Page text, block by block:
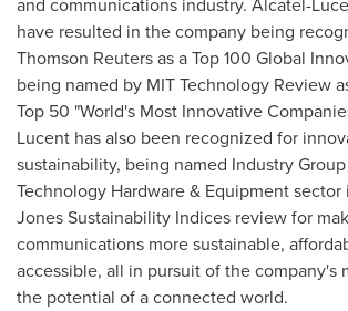
have resulted in the company being
Thomson Reuters as a Top 100 Global
being named by MIT Technology Review
Top 50 "World's Most Innovative
Lucent has also been recognized for
sustainability, being named Industry
Technology Hardware & Equipment
Jones Sustainability Indices review for
communications more sustainable,
accessible, all in pursuit of the company's
the potential of a connected world.